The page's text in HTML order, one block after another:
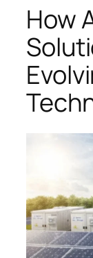
How